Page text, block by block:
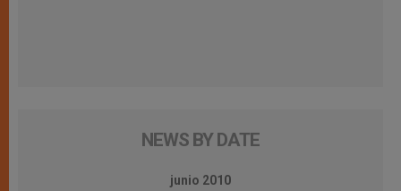
NEWS BY DATE
junio 2010